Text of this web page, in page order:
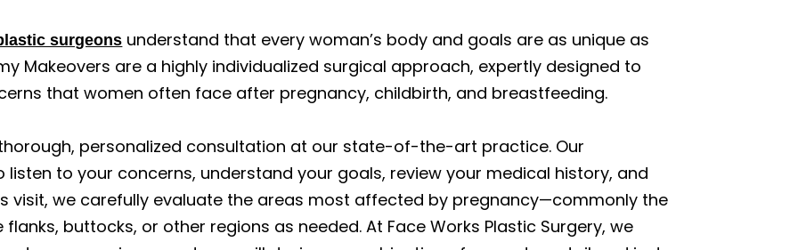
surgeons understand that every woman’s body and goals are as unique as
Makeovers are a highly individualized surgical approach, expertly designed to
that women often face after pregnancy, childbirth, and breastfeeding.
personalized consultation at our state-of-the-art practice. Our
to your concerns, understand your goals, review your medical history, and
visit, we carefully evaluate the areas most affected by pregnancy—commonly the
buttocks, or other regions as needed. At Face Works Plastic Surgery, we